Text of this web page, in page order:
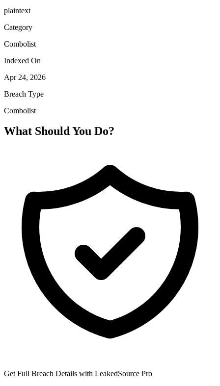
plaintext
Category
Combolist
Indexed On
Apr 24, 2026
Breach Type
Combolist
What Should You Do?
Get Full Breach Details with LeakedSource Pro